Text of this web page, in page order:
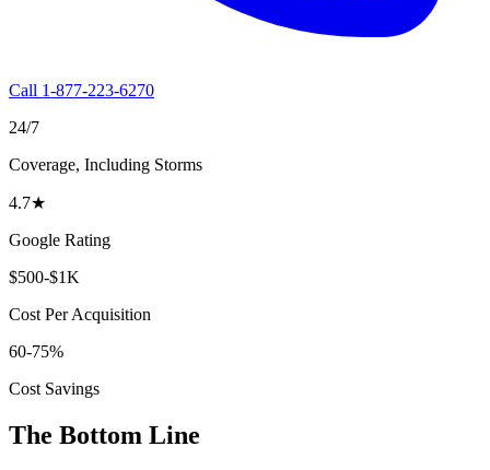
Call 1-877-223-6270
24/7
Coverage, Including Storms
4.7★
Google Rating
$500-$1K
Cost Per Acquisition
60-75%
Cost Savings
The Bottom Line